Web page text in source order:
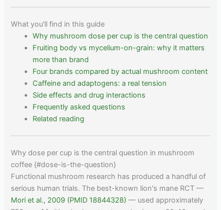
What you'll find in this guide
Why mushroom dose per cup is the central question
Fruiting body vs mycelium-on-grain: why it matters
more than brand
Four brands compared by actual mushroom content
Caffeine and adaptogens: a real tension
Side effects and drug interactions
Frequently asked questions
Related reading
Why dose per cup is the central question in mushroom
coffee {#dose-is-the-question}
Functional mushroom research has produced a handful of
serious human trials. The best-known lion's mane RCT —
Mori et al., 2009 (PMID 18844328) — used approximately